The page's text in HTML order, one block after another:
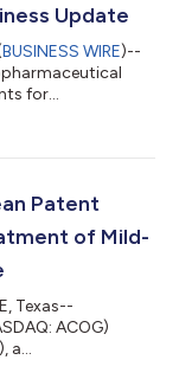
Update
BUSINESS WIRE)--
for
at 4:30 p.m. ET,
business
Patent
of Mild-
Texas--
ACOG)
a